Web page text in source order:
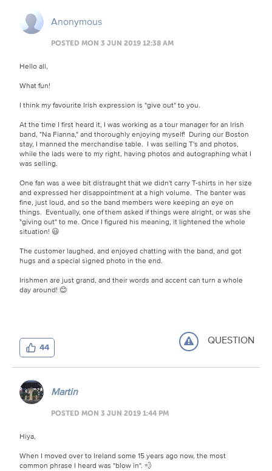
Anonymous
POSTED MON 3 JUN 2019 12:38 AM
Hello all,
What fun!
I think my favourite Irish expression is "give out" to you.
At the time I first heard it, I was working as a tour manager for an Irish
band, "Na Fianna," and thoroughly enjoying myself! During our Boston
stay, I manned the merchandise table. I was selling T's and photos,
while the lads were to my right, having photos and autographing what I
was selling.
One fan was a wee bit distraught that we didn't carry T-shirts in her size
and expressed her disappointment at a high volume. The banter was
fine, just loud, and so the band members were keeping an eye on
things. Eventually, one of them asked if things were alright, or was she
"giving out" to me. Once I figured his meaning, it lightened the whole
situation! 😃
The customer laughed, and enjoyed chatting with the band, and got
hugs and a special signed photo in the end.
Irishmen are just grand, and their words and accent can turn a whole
day around! 😊
44 QUESTION
Martin
POSTED MON 3 JUN 2019 1:44 PM
Hiya,
When I moved over to Ireland some 15 years ago now, the most
common phrase I heard was "blow in". 💨